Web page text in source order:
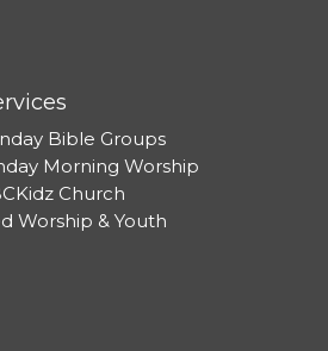
Bible Groups
Morning Worship
Church
Worship & Youth